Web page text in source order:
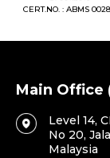
CERT.NO. : ABMS 0028
Main Office
Level 14,
No 20,
Malaysia